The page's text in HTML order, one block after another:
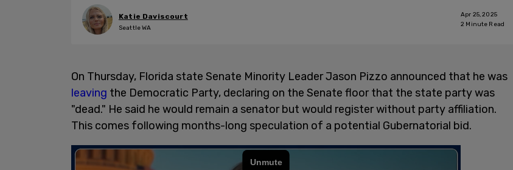
Katie Daviscourt
Seattle WA
Apr 25, 2025
2 Minute Read
On Thursday, Florida state Senate Minority Leader Jason Pizzo announced that he was
leaving the Democratic Party, declaring on the Senate floor that the state party was
"dead." He said he would remain a senator but would register without party affiliation.
This comes following months-long speculation of a potential Gubernatorial bid.